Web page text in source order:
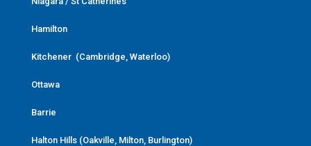
Hamilton
Kitchener (Cambridge, Waterloo)
Ottawa
Barrie
Halton Hills (Oakville, Milton, Burlington)